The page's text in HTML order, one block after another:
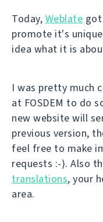
Today, Weblate got
promote it's
idea what it is
I was pretty much
at FOSDEM to do
new website will
previous version,
feel free to make
requests :-). Also
translations, your
area.